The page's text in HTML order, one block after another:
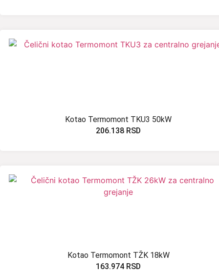
Kotao Termomont TKU3 50kW
206.138 RSD
Kotao Termomont TŽK 18kW
163.974 RSD